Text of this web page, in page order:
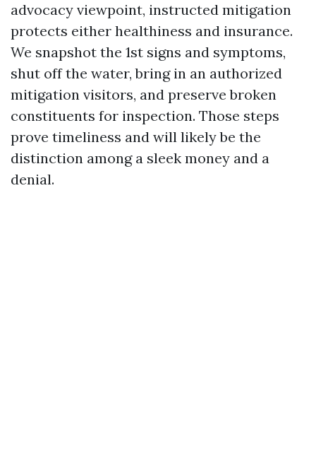
advocacy viewpoint, instructed mitigation
protects either healthiness and insurance.
We snapshot the 1st signs and symptoms,
shut off the water, bring in an authorized
mitigation visitors, and preserve broken
constituents for inspection. Those steps
prove timeliness and will likely be the
distinction among a sleek money and a
denial.